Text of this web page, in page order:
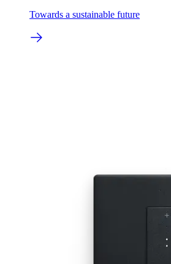
Towards a sustainable future